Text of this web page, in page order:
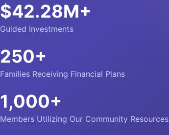
$42.28M+
Guided Investments
250+
Families Receiving Financial Plans
1,000+
Members Utilizing Our Community Resources